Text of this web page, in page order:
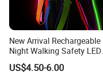
New Arrival Rechargeable
Night Walking Safety LED
Light up Dog Leash 3 Flash
Modes Adjustable
US$4.50-6.00